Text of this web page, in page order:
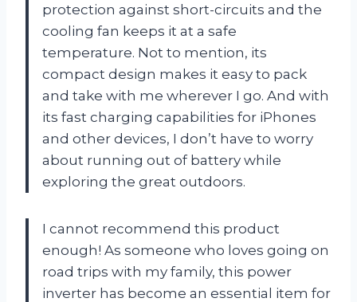
protection against short-circuits and the
cooling fan keeps it at a safe
temperature. Not to mention, its
compact design makes it easy to pack
and take with me wherever I go. And with
its fast charging capabilities for iPhones
and other devices, I don’t have to worry
about running out of battery while
exploring the great outdoors.
I cannot recommend this product
enough! As someone who loves going on
road trips with my family, this power
inverter has become an essential item for